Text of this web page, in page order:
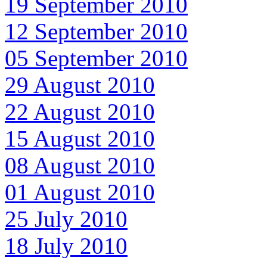
12 September 2010
05 September 2010
29 August 2010
22 August 2010
15 August 2010
08 August 2010
01 August 2010
25 July 2010
18 July 2010